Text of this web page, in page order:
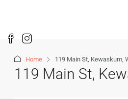
Home 119 Main St, Kewaskum,
119 Main St,